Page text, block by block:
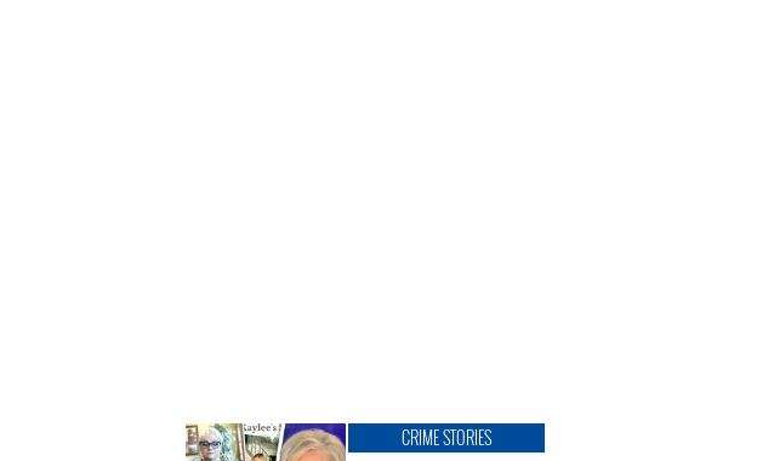
CRIME STORIES